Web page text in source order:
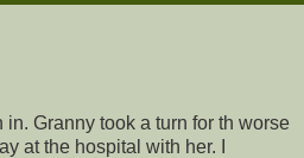
Granny took a turn for th worse
at the hospital with her. I